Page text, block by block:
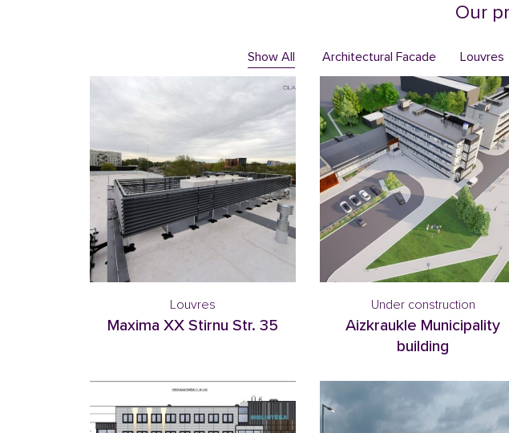
Our
Show All Architectural Facade Louvres
Louvres
Maxima XX Stirnu Str. 35
Under construction
Aizkraukle Municipality
building